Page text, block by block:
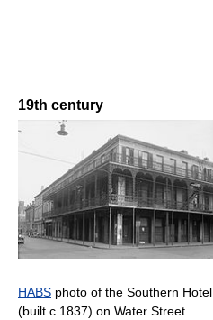
19th century
HABS photo of the Southern Hotel
(built c.1837) on Water Street.